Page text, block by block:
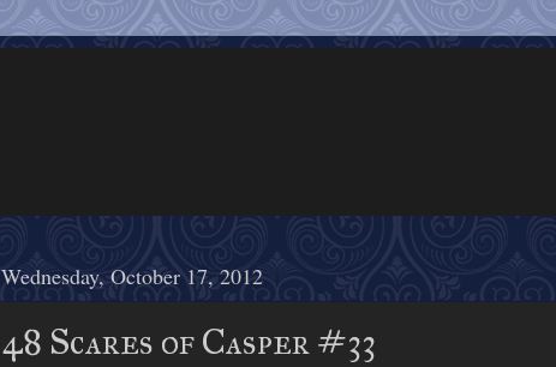
Wednesday, October 17, 2012
48 Scares of Casper #33